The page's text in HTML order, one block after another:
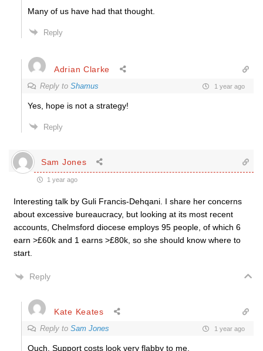
Many of us have had that thought.
Reply
Adrian Clarke
Reply to Shamus 1 year ago
Yes, hope is not a strategy!
Reply
Sam Jones
1 year ago
Interesting talk by Guli Francis-Dehqani. I share her concerns
about excessive bureaucracy, but looking at its most recent
accounts, Chelmsford diocese employs 95 people, of which 6
earn >£60k and 1 earns >£80k, so she should know where to
start.
Reply
Kate Keates
Reply to Sam Jones 1 year ago
Ouch. Support costs look very flabby to me.